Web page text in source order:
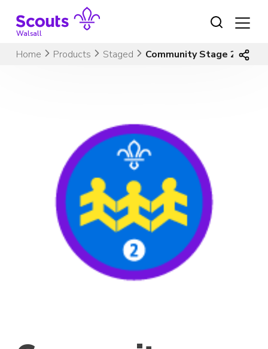
content
Walsall
Home Products Staged Community Stage 2